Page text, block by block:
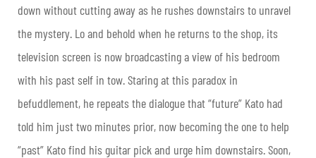
down without cutting away as he rushes downstairs to unravel
the mystery. Lo and behold when he returns to the shop, its
television screen is now broadcasting a view of his bedroom
with his past self in tow. Staring at this paradox in
befuddlement, he repeats the dialogue that “future” Kato had
told him just two minutes prior, now becoming the one to help
“past” Kato find his guitar pick and urge him downstairs. Soon,